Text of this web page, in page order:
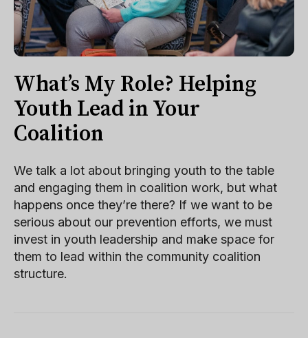
What’s My Role? Helping
Youth Lead in Your
Coalition
We talk a lot about bringing youth to the table
and engaging them in coalition work, but what
happens once they’re there? If we want to be
serious about our prevention efforts, we must
invest in youth leadership and make space for
them to lead within the community coalition
structure.